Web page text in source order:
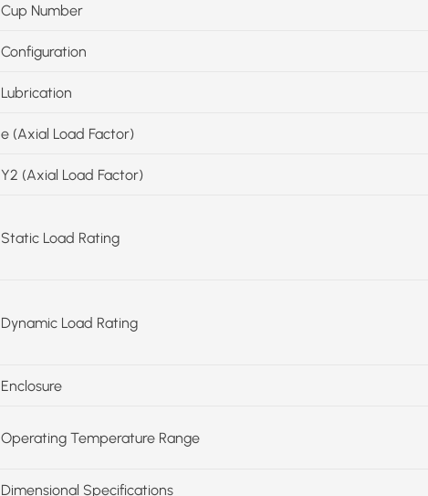
Cup Number
Configuration
Lubrication
e (Axial Load Factor)
Y2 (Axial Load Factor)
Static Load Rating
Dynamic Load Rating
Enclosure
Operating Temperature Range
Dimensional Specifications